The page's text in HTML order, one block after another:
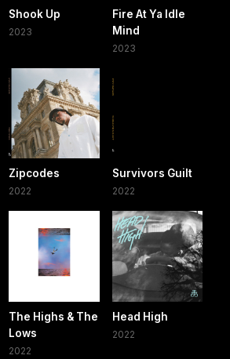
Shook Up
2023
Fire At Ya Idle
Mind
2023
Zipcodes
2022
Survivors Guilt
2022
The Highs & The
Lows
2022
Head High
2022